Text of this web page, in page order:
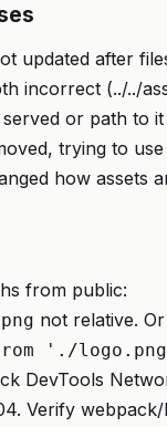
updated after
incorrect (../../
or path to
trying to
how assets
from public:
not relative.
'./
DevTools
Verify